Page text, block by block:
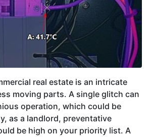
real estate is an intricate
moving parts. A single glitch can
operation, which could be
as a landlord, preventative
be high on your priority list. A